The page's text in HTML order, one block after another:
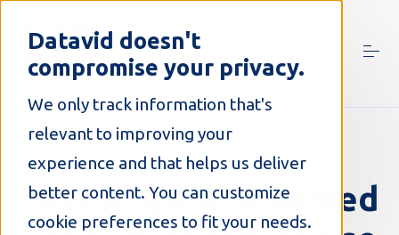
Datavid doesn't
compromise your privacy.
We only track information that's
relevant to improving your
experience and that helps us deliver
better content. You can customize
cookie preferences to fit your needs.
S
5 MINUTE READ
Learning about named